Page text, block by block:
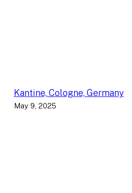
Kantine, Cologne, Germany
May 9, 2025